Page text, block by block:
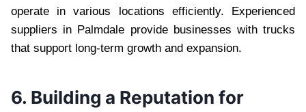
operate in various locations efficiently. Experienced
suppliers in Palmdale provide businesses with trucks
that support long-term growth and expansion.
6. Building a Reputation for